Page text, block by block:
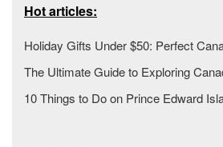
Hot articles:
Holiday Gifts Under $50: Perfect
The Ultimate Guide to Exploring
10 Things to Do on Prince Edward